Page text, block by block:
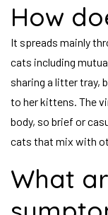
How
It spreads mainly
cats including
sharing a litter tray,
to her kittens. The
body, so brief or
cats that mix with
What